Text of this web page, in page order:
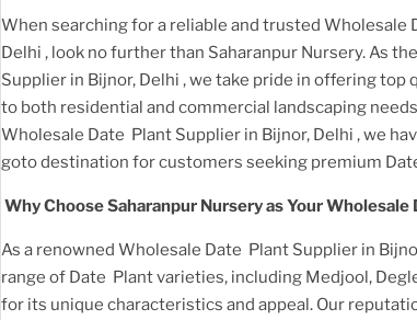
When searching for a reliable and trusted Wholesale
Delhi , look no further than Saharanpur Nursery. As
Supplier in Bijnor, Delhi , we take pride in offering top
to both residential and commercial landscaping
Wholesale Date Plant Supplier in Bijnor, Delhi , we
goto destination for customers seeking premium
Why Choose Saharanpur Nursery as YourWholesale
As a renowned Wholesale Date Plant Supplier in
range of Date Plantvarieties, including Medjool,
for its unique characteristics and appeal. Our